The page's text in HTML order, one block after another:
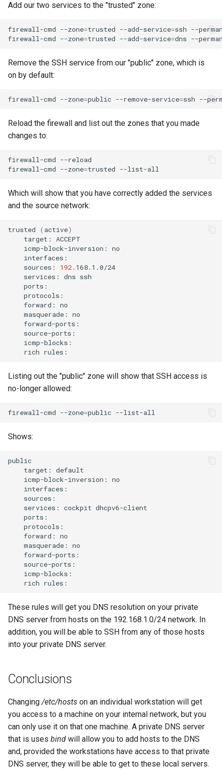
Add our two services to the "trusted" zone:
firewall-cmd --zone=trusted --add-service=ssh --
firewall-cmd --zone=trusted --add-service=dns
Remove the SSH service from our "public" zone, which is
on by default:
firewall-cmd --zone=public --remove-service=ssh
Reload the firewall and list out the zones that you made
changes to:
firewall-cmd --reload
firewall-cmd --zone=trusted
Which will show that you have correctly added the services
and the source network:
trusted ( active)
target:
icmp-block-inversion:
sources:
192
services:
dns
forward:
masquerade:
rich
Listing out the "public" zone will show that SSH access is
no-longer allowed:
firewall-cmd --zone=public
Shows:
target:
icmp-block-inversion:
services:
cockpit
forward:
masquerade:
rich
These rules will get you DNS resolution on your private
DNS server from hosts on the 192.168.1.0/24 network. In
addition, you will be able to SSH from any of those hosts
into your private DNS server.
Conclusions
Changing/etc/hosts on an individual workstation will get
you access to a machine on your internal network, but you
can only use it on that one machine. A private DNS server
that is uses bind will allow you to add hosts to the DNS
and, provided the workstations have access to that private
DNS server, they will be able to get to these local servers.